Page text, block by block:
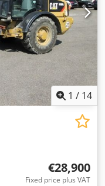
1 / 14
€28,900
Fixed price plus VAT